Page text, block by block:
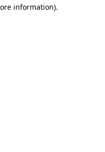
information).